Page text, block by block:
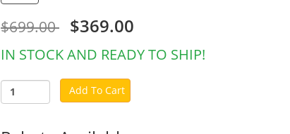
$699.00 $369.00
IN STOCK AND READY TO SHIP!
Add To Cart